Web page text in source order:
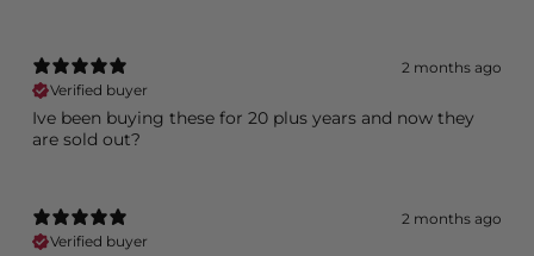
2 months ago
Verified buyer
Ive been buying these for 20 plus years and now they
2 months ago
Verified buyer